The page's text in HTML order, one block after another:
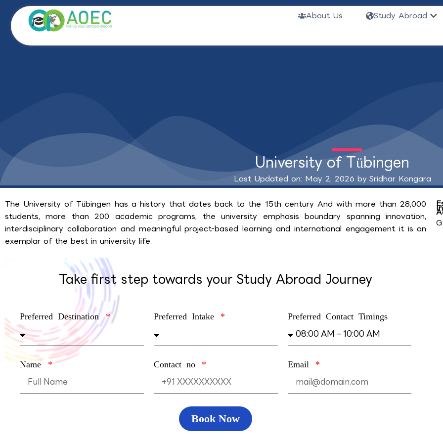
content
About Us Study Abroad
University of Tübingen
Last Updated on: May 2, 2026 by Sridhar Kongara
The University of Tübingen has a history that dates back to the 15th century And with more than 28,000
students, more than 200 academic programs, the university emphasis boundary spanning innovation,
interdisciplin­ary collaboration and meaningful project-based learning and inter­national engagement it is an
exemplar of the best in university life.
Take first step towards your Study Abroad Journey
Preferred Destination Preferred Intake Preferred Contact Timings
Name Contact no Email
Book Now